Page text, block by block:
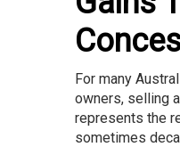
For many
owners, selling
represents the
sometimes